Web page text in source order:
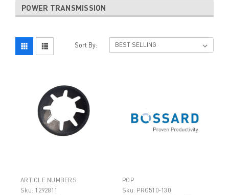
POWER TRANSMISSION
Sort By:
ARTICLE NUMBERS
Sku: 1292811
POP
Sku: PRG510-130